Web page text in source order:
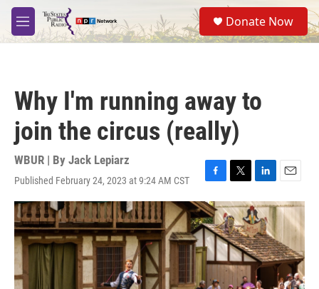
Skip to main content
M
e
S
e
a
Donate Now
Why I'm running away to
join the circus (really)
WBUR | By Jack Lepiarz
Published February 24, 2023 at 9:24 AM CST
F
a
c
e
b
o
o
k
T
w
i
t
t
e
r
L
i
n
k
e
d
I
n
E
m
a
l